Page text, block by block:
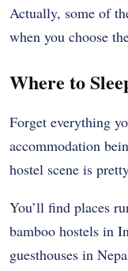
Actually, some of
when you choose
Where to
Forget everything
accommodation
hostel scene is
You’ll find places
bamboo hostels in
guesthouses in